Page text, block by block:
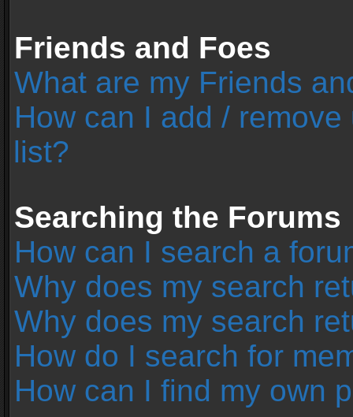
Friends and Foes
What are my Friends
How can I add /
list?
Searching the Forums
How can I search a
Why does my search
Why does my search
How do I search for
How can I find my own